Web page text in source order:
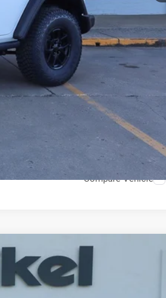
$599
$38,587
Compare Vehicle
FINANCE